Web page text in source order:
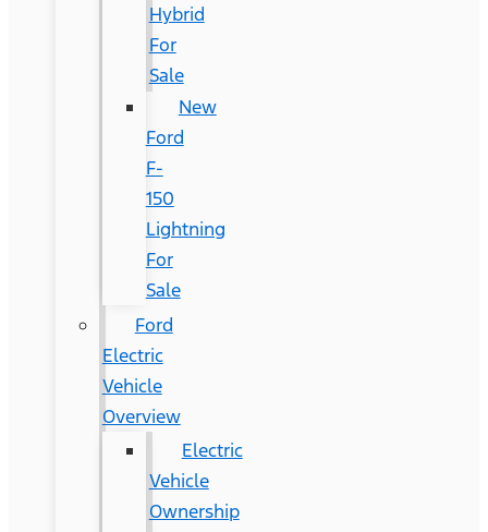
Hybrid
For
Sale
New
Ford
F-
150
Lightning
For
Sale
Ford
Electric
Vehicle
Overview
Electric
Vehicle
Ownership